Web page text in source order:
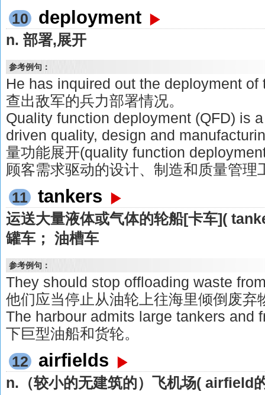
10
deployment
n. 部署,展开
参考例句：
He has inquired out the deployment
查出敌军的兵力部署情况。
Quality function deployment (QFD) is
driven quality, design and
量功能展开(quality function
顾客需求驱动的设计、制造和质量管理
11
tankers
运送大量液体或气体的轮船[卡车](
罐车； 油槽车
参考例句：
They should stop offloading waste
他们应当停止从油轮上往海里倾倒废弃
The harbour admits large tankers and
下巨型油船和货轮。
12
airfields
n.（较小的无建筑的）飞机场( airfield